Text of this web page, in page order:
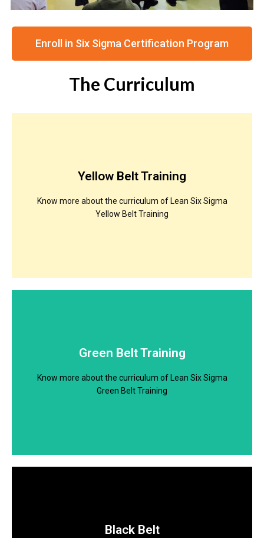
Enroll in Six Sigma Certification Program
The Curriculum
Yellow Belt Training
Know more about the curriculum of Lean Six Sigma
Yellow Belt Training
Know more about the curriculum of Lean Six Sigma
Download
Green Belt Training
Know more about the curriculum of Lean Six Sigma
Green Belt Training
Know more about the curriculum of Lean Six Sigma
Black Belt